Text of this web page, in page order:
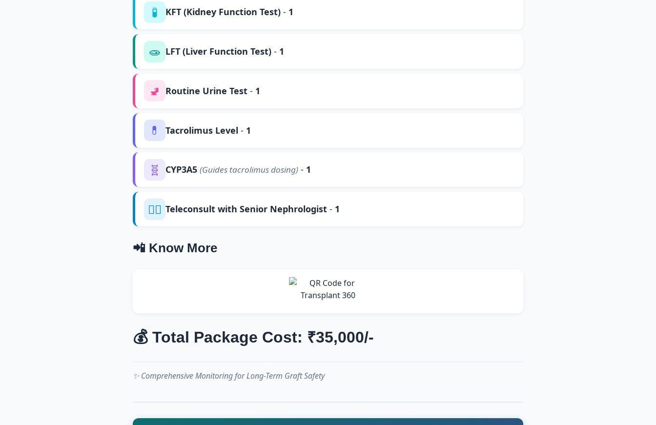
🧪 KFT (Kidney Function Test)- 1
🧫 LFT (Liver Function Test)- 1
🚽 Routine Urine Test- 1
💊 Tacrolimus Level - 1
🧬 CYP3A5 (Guides tacrolimus dosing)- 1
👨‍⚕️ Teleconsult with Senior Nephrologist- 1
📲 Know More
💰 Total Package Cost: ₹35,000/-
✨ Comprehensive Monitoring for Long-Term Graft Safety